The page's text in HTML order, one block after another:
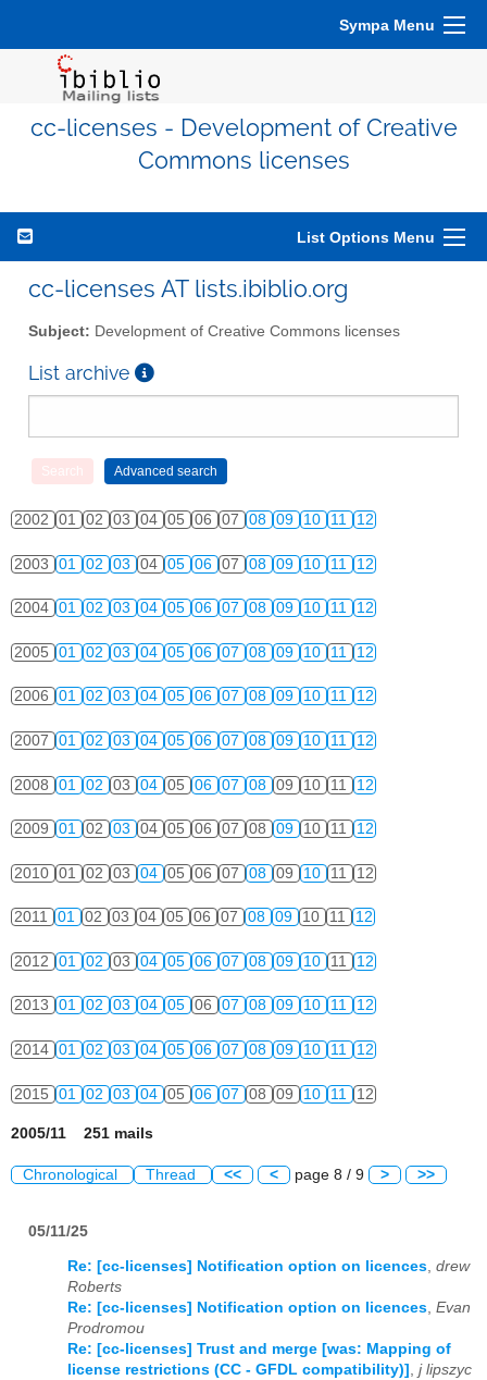
Sympa Menu
cc-licenses - Development of Creative
Commons licenses
List Options Menu
cc-licenses AT lists.ibiblio.org
Subject: Development of Creative Commons licenses
List archive
2002 01 02 03 04 05 06 07 08 09 10 11 12
2003 01 02 03 04 05 06 07 08 09 10 11 12
2004 01 02 03 04 05 06 07 08 09 10 11 12
2005 01 02 03 04 05 06 07 08 09 10 11 12
2006 01 02 03 04 05 06 07 08 09 10 11 12
2007 01 02 03 04 05 06 07 08 09 10 11 12
2008 01 02 03 04 05 06 07 08 09 10 11 12
2009 01 02 03 04 05 06 07 08 09 10 11 12
2010 01 02 03 04 05 06 07 08 09 10 11 12
2011 01 02 03 04 05 06 07 08 09 10 11 12
2012 01 02 03 04 05 06 07 08 09 10 11 12
2013 01 02 03 04 05 06 07 08 09 10 11 12
2014 01 02 03 04 05 06 07 08 09 10 11 12
2015 01 02 03 04 05 06 07 08 09 10 11 12
2005/11 251 mails
Chronological Thread << < page 8 / 9 > >>
05/11/25
Re: [cc-licenses] Notification option on licences, drew
Roberts
Re: [cc-licenses] Notification option on licences, Evan
Prodromou
Re: [cc-licenses] Trust and merge [was: Mapping of
license restrictions (CC - GFDL compatibility)] , j lipszyc